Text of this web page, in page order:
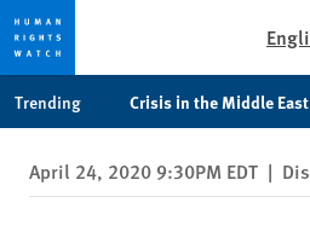
privacy
notice
content
Trending Crisis in the Middle East
April 24, 2020 9:30PM EDT |